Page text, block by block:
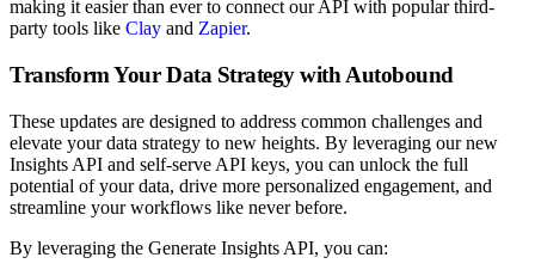
making it easier than ever to connect our API with popular third-
party tools like Clay and Zapier.
Transform Your Data Strategy with Autobound
These updates are designed to address common challenges and
elevate your data strategy to new heights. By leveraging our new
Insights API and self-serve API keys, you can unlock the full
potential of your data, drive more personalized engagement, and
streamline your workflows like never before.
By leveraging the Generate Insights API, you can: